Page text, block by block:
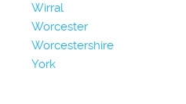
Wirral
Worcester
Worcestershire
York